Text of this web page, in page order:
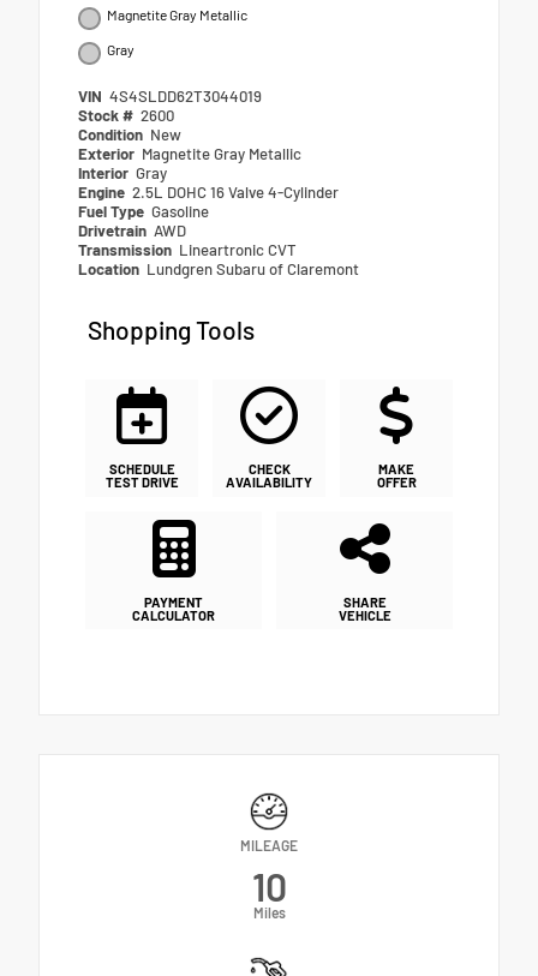
Magnetite Gray Metallic
Gray
VIN 4S4SLDD62T3044019
Stock # 2600
Condition New
Exterior Magnetite Gray Metallic
Interior Gray
Engine 2.5L DOHC 16 Valve 4-Cylinder
Fuel Type Gasoline
Drivetrain AWD
Transmission Lineartronic CVT
Location Lundgren Subaru of Claremont
Shopping Tools
SCHEDULE
TEST DRIVE
CHECK
AVAILABILITY
MAKE
OFFER
PAYMENT
CALCULATOR
SHARE
VEHICLE
MILEAGE
10
Miles